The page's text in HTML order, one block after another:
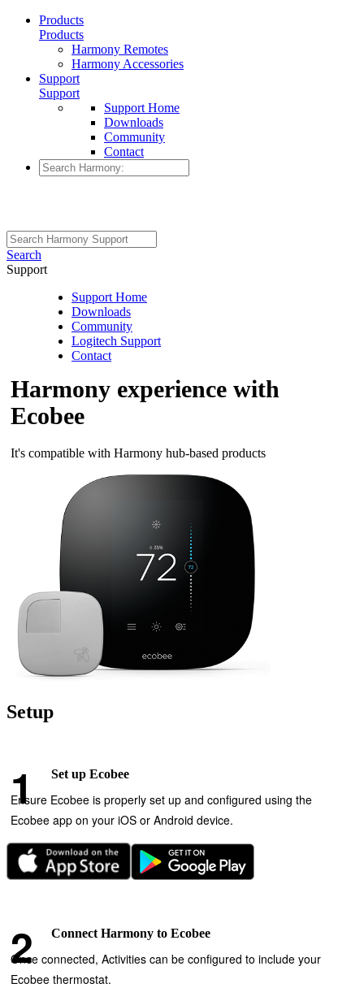
Products
Products
Harmony Remotes
Harmony Accessories
Support
Support
Support Home
Downloads
Community
Contact
Search
Support
Support Home
Downloads
Community
Logitech Support
Contact
Harmony experience with
Ecobee
It's compatible with Harmony hub‑based products
Setup
Set up Ecobee
Ensure Ecobee is properly set up and configured using the
Ecobee app on your iOS or Android device.
Connect Harmony to Ecobee
Once connected, Activities can be configured to include your
Ecobee thermostat.